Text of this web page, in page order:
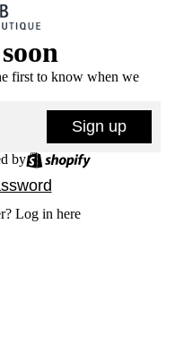
first to know when we
Sign up
by
Log in here